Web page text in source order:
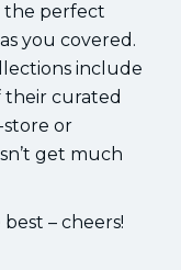
the perfect
you covered.
include
their curated
store or
get much
– cheers!